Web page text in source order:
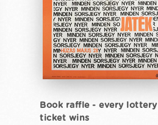
Book raffle - every lottery
ticket wins